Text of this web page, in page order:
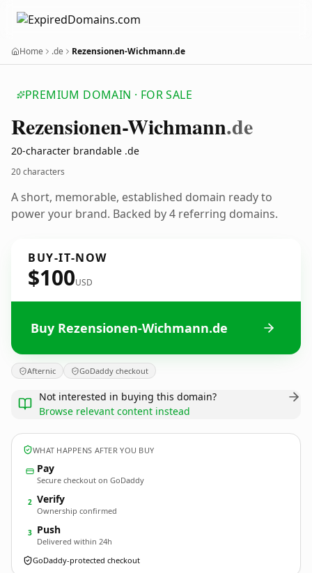
Home .de Rezensionen-Wichmann.de
PREMIUM DOMAIN · FOR SALE
Rezensionen-Wichmann.de
20-character brandable .de
20 characters
A short, memorable, established domain ready to
power your brand. Backed by 4 referring domains.
BUY-IT-NOW
$100USD
Buy Rezensionen-Wichmann.de
Afternic GoDaddy checkout
Not interested in buying this domain?
Browse relevant content instead
WHAT HAPPENS AFTER YOU BUY
Pay
Secure checkout on GoDaddy
2 Verify
Ownership confirmed
3 Push
Delivered within 24h
GoDaddy-protected checkout